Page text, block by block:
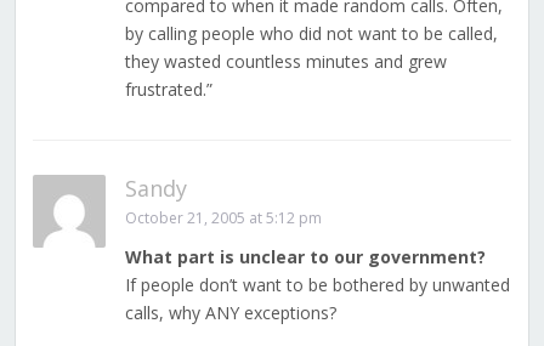
compared to when it made random calls. Often,
by calling people who did not want to be called,
they wasted countless minutes and grew
frustrated.”
Sandy
October 21, 2005 at 5:12 pm
What part is unclear to our government?
If people don’t want to be bothered by unwanted
calls, why ANY exceptions?